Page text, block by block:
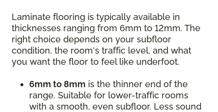
Laminate flooring is typically available in
thicknesses ranging from 6mm to 12mm. The
right choice depends on your subfloor
condition, the room's traffic level, and what
you want the floor to feel like underfoot.
6mm to 8mm is the thinner end of the
range. Suitable for lower-traffic rooms
with a smooth, even subfloor. Less sound